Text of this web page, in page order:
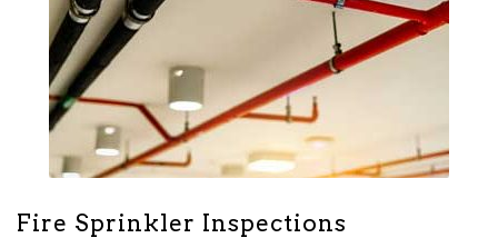
Fire Sprinkler Inspections